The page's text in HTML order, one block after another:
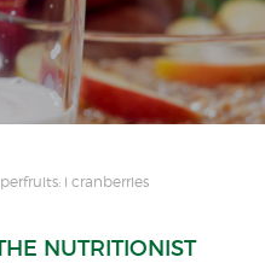
i cranberries
NUTRITIONIST